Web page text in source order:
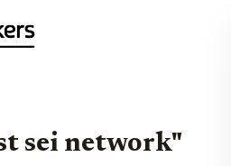
sei network"